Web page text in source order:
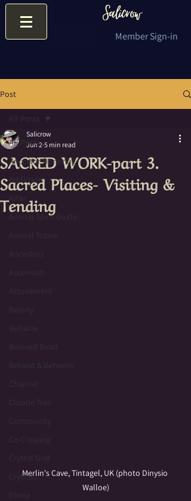
Member Sign-in
Post
All Posts
Ancestor Honoring
Addiction
Altar
Animal Spirit Guide
Animal Totem
Ancestors
Ascension
Attunement
Beauty
Beltaine
Beloved Dead
Betwixt & Between
Channel
Cloutie Tree
Community
Co-Creating
Crystal Grid
Crystals
Divine
All Posts
SACRED WORK-part 3.
Sacred Places- Visiting &
Tending
Salicrow
Jun 2 5 min read
Merlin's Cave, Tintagel, UK (photo Dinysio
Walloe)